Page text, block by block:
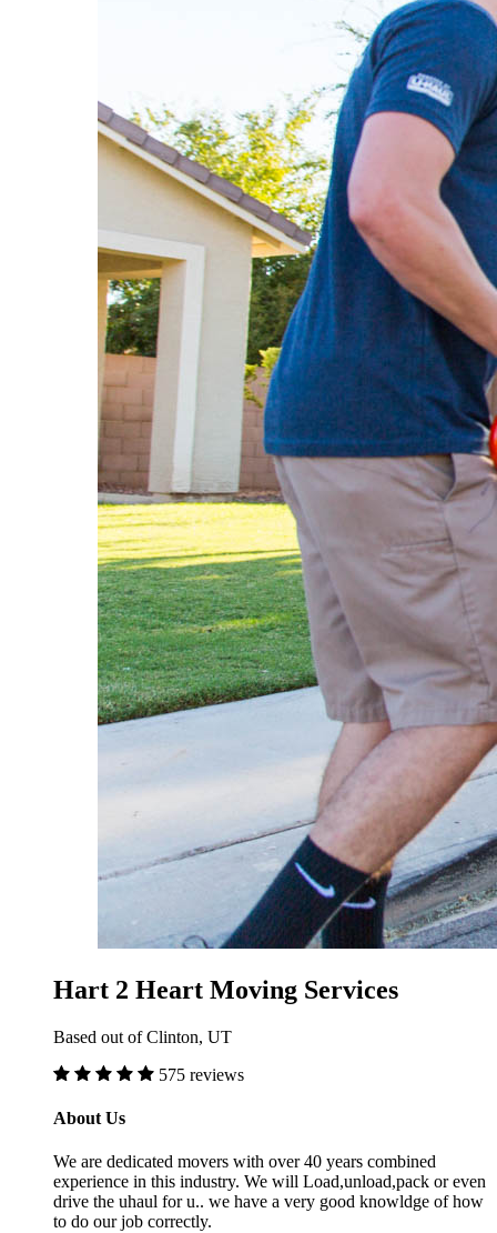
Hart 2 Heart Moving Services
Based out of Clinton, UT
575 reviews
About Us
We are dedicated movers with over 40 years combined
experience in this industry. We will Load,unload,pack or even
drive the uhaul for u.. we have a very good knowldge of how
to do our job correctly.